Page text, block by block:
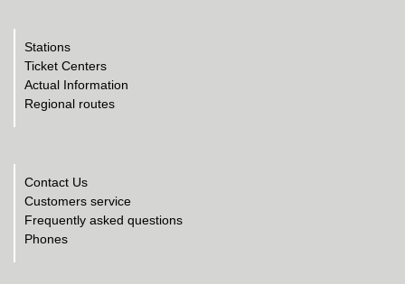
Stations
Ticket Centers
Actual Information
Regional routes
Contact Us
Customers service
Frequently asked questions
Phones